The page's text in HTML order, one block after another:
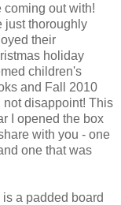
coming out with!
just thoroughly
their
holiday
children's
and Fall 2010
not disappoint! This
I opened the box
with you - one
one that was
a padded board